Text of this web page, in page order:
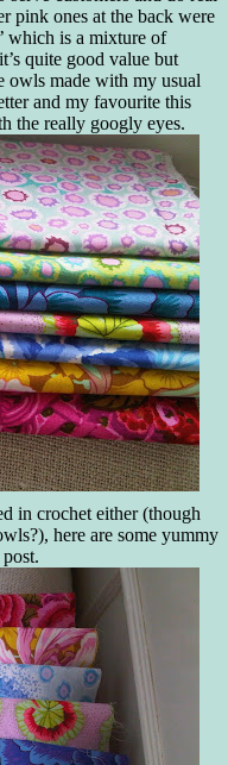
pink ones at the back were
which is a mixture of
quite good value but
made with my usual
and my favourite this
the really googly eyes.
in crochet either (though
here are some yummy